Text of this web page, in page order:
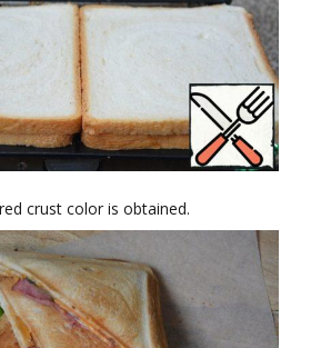
crust color is obtained.